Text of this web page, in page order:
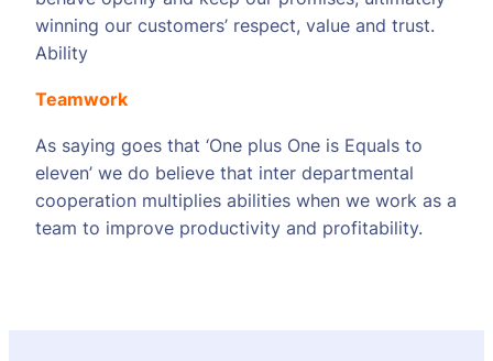
winning our customers’ respect, value and trust.
Ability
Teamwork
As saying goes that ‘One plus One is Equals to
eleven’ we do believe that inter departmental
cooperation multiplies abilities when we work as a
team to improve productivity and profitability.